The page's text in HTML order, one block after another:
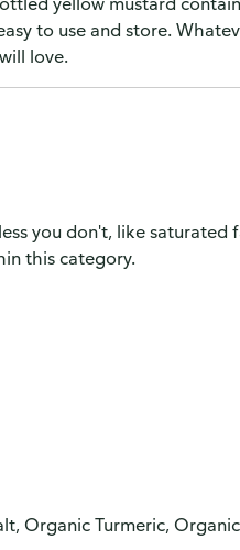
to use and store.
love.
you don't, like saturated
this category.
Organic Turmeric,